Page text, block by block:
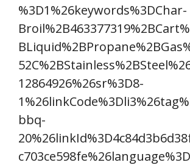
%3D1%26keywords%3DChar-
12864926%26sr%3D8-
bbq-